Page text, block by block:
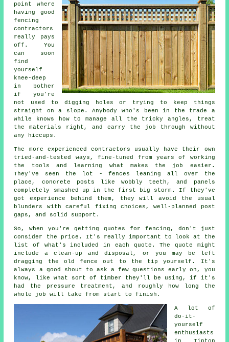
point where
having good
fencing
contractors
really pays
off. You
can soon
find
yourself
knee-deep
in bother
if you're
not used to digging holes or trying to keep things
straight on a slope. Anybody who's been in the trade a
while knows how to manage all the tricky angles, treat
the materials right, and carry the job through without
any hiccups.
The more experienced contractors usually have their own
tried-and-tested ways, fine-tuned from years of working
the tools and learning what makes the job easier.
They've seen the lot - fences leaning all over the
place, concrete posts like wobbly teeth, and panels
completely smashed up in the first big storm. If they've
got experience behind them, they will avoid the usual
blunders with careful fixing choices, well-planned post
gaps, and solid support.
So, when you're getting quotes for fencing, don't just
consider the price. It's really important to look at the
list of what's included in each quote. The quote might
include a clean-up and disposal, or you may be left
dragging the old fence out to the tip yourself. It's
always a good shout to ask a few questions early on, you
know, like what sort of timber they'll be using, if it's
had the pressure treatment, and roughly how long the
whole job will take from start to finish.
A lot of
do-it-
yourself
enthusiasts